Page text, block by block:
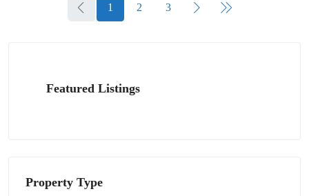
1 2 3
Featured Listings
Property Type